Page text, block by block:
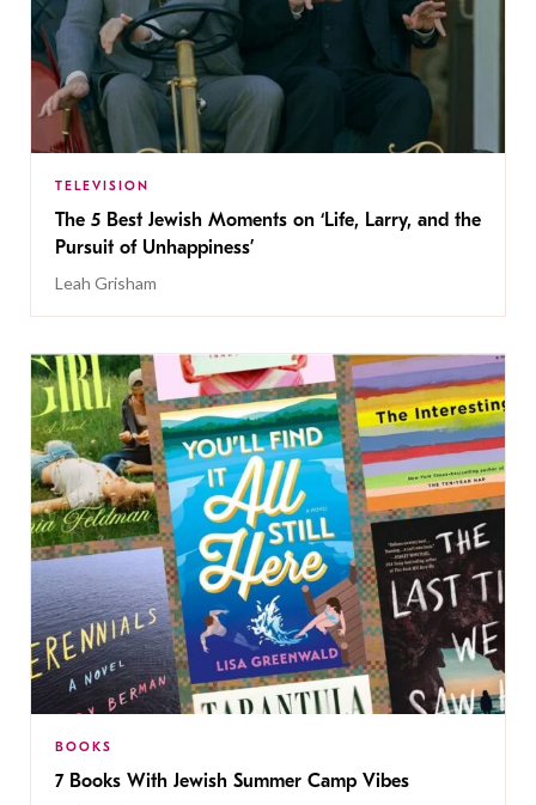
TELEVISION
The 5 Best Jewish Moments on ‘Life, Larry, and the
Pursuit of Unhappiness’
Leah Grisham
BOOKS
7 Books With Jewish Summer Camp Vibes